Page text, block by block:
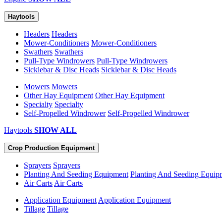
Haytools
Headers Headers
Mower-Conditioners Mower-Conditioners
Swathers Swathers
Pull-Type Windrowers Pull-Type Windrowers
Sicklebar & Disc Heads Sicklebar & Disc Heads
Mowers Mowers
Other Hay Equipment Other Hay Equipment
Specialty Specialty
Self-Propelled Windrower Self-Propelled Windrower
Haytools SHOW ALL
Crop Production Equipment
Sprayers Sprayers
Planting And Seeding Equipment Planting And Seeding
Air Carts Air Carts
Application Equipment Application Equipment
Tillage Tillage